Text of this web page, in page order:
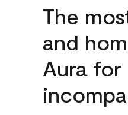
The
and
Aura